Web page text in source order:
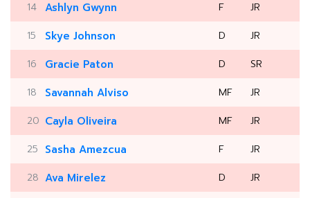
14 Ashlyn Gwynn F
JR
15
Skye Johnson D
JR
16
Gracie Paton D
SR
18
Savannah Alviso MF
JR
20 Cayla Oliveira MF
JR
25 Sasha Amezcua F
JR
28 Ava Mirelez D
JR